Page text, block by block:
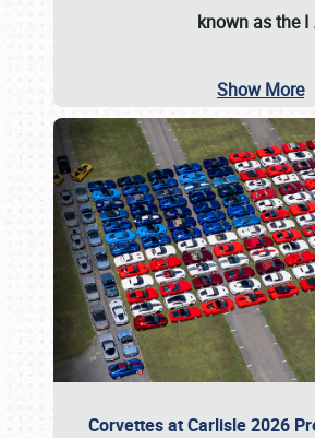
known as the I
Show More
Corvettes at Carlisle 2026